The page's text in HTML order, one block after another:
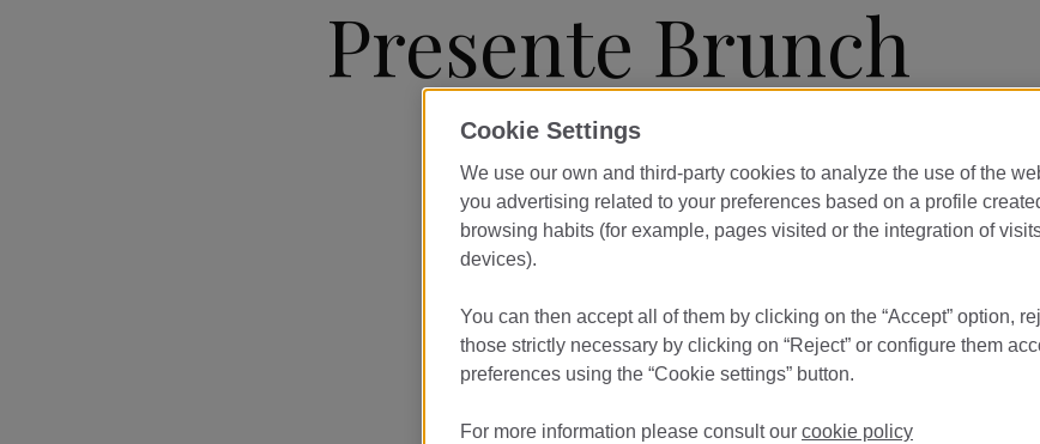
Presente Brunch
Cookie Settings
We use our own and third-party cookies to analyze the use of the
you advertising related to your preferences based on a profile
browsing habits (for example, pages visited or the integration of
devices).
You can then accept all of them by clicking on the “Accept” option,
those strictly necessary by clicking on “Reject” or configure them
preferences using the “Cookie settings” button.
For more information please consult our cookie policy